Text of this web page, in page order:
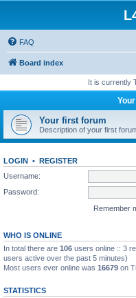
FAQ
Board index
It is currently
Your first forum
Description of your first
LOGIN • REGISTER
Username:
Password:
Remember
WHO IS ONLINE
In total there are 106 users online :: 3
users active over the past 5 minutes)
Most users ever online was 16679 on
STATISTICS